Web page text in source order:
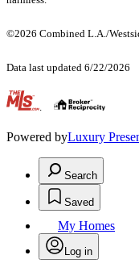
©2026 Combined L.A./
Data last updated 6/22/2026
.
Powered byLuxury
Search
Saved
My Homes
Log in